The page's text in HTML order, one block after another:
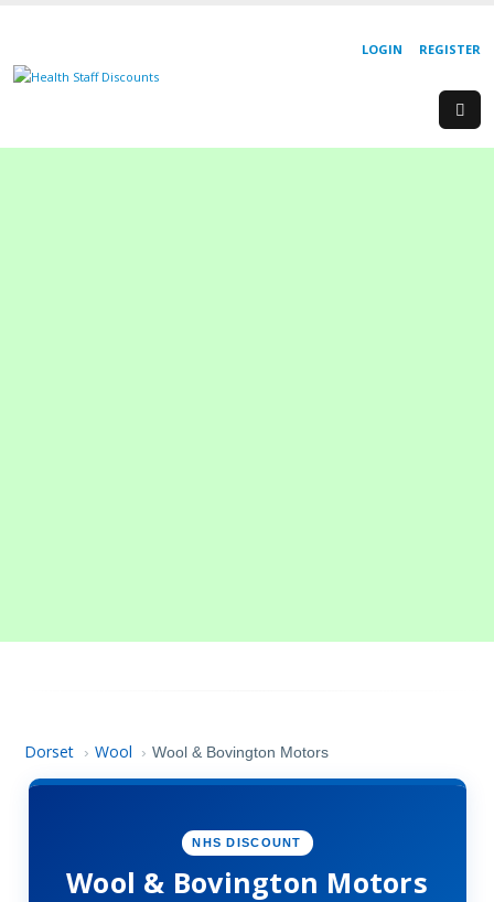
REGISTER
LOGIN
Dorset › Wool › Wool & Bovington Motors
NHS DISCOUNT
Wool & Bovington Motors